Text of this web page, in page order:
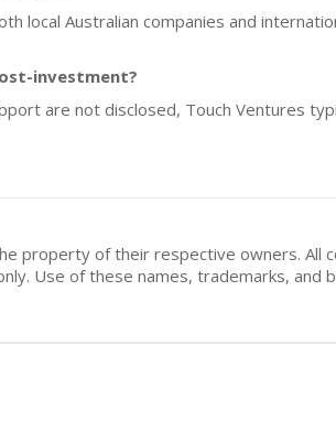
local Australian companies and
investment?
are not disclosed, Touch Ventures
property of their respective owners. All
Use of these names, trademarks, and